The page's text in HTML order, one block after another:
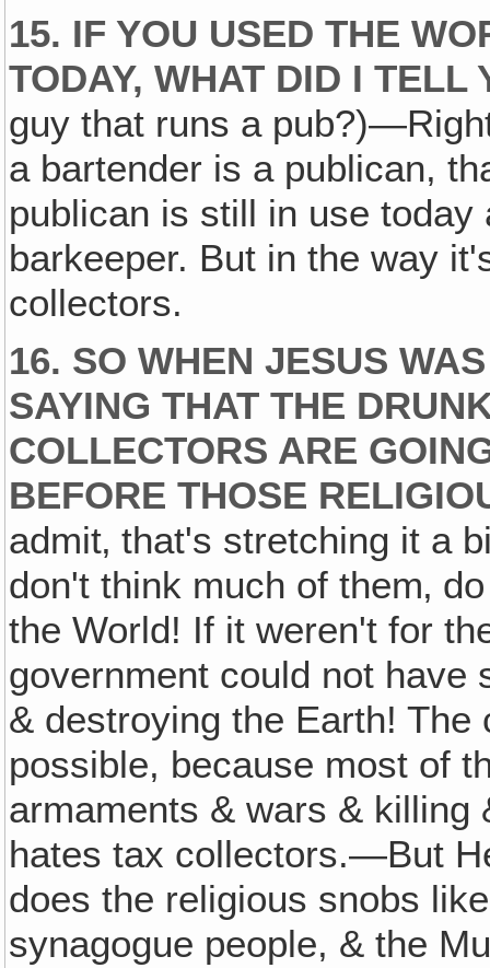
15. IF YOU USED THE
TODAY, WHAT DID I TELL
guy that runs a
a bartender is a publican,
publican is still in use
barkeeper. But in the way
collectors.
16. SO WHEN JESUS
SAYING THAT THE
COLLECTORS ARE
BEFORE THOSE
admit‚ that's stretching it a
don't think much of them‚
the World! If it weren't for
government could not have
& destroying the Earth!
possible, because most of
armaments & wars & killing
hates tax collectors.—But
does the religious snobs
synagogue people, & the